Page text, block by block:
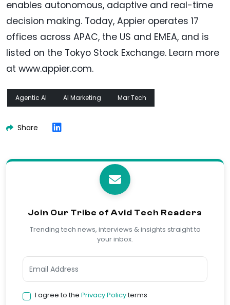
enables autonomous, adaptive and real-time
decision making. Today, Appier operates 17
offices across APAC, the US and EMEA, and is
listed on the Tokyo Stock Exchange. Learn more
at www.appier.com.
Agentic AI AI Marketing Mar Tech
Share
Join Our Tribe of Avid Tech Readers
Trending tech news, interviews & insights straight to
your inbox.
I agree to the Privacy Policyterms